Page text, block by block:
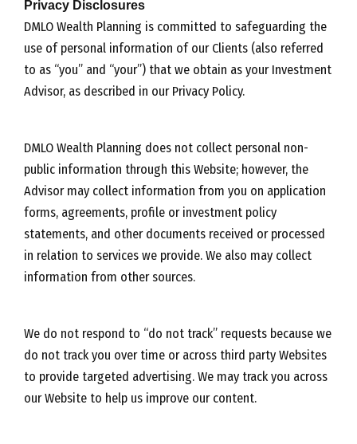
Privacy Disclosures
DMLO Wealth Planning is committed to safeguarding the
use of personal information of our Clients (also referred
to as “you” and “your”) that we obtain as your Investment
Advisor, as described in our Privacy Policy.
DMLO Wealth Planning does not collect personal non-
public information through this Website; however, the
Advisor may collect information from you on application
forms, agreements, profile or investment policy
statements, and other documents received or processed
in relation to services we provide. We also may collect
information from other sources.
We do not respond to “do not track” requests because we
do not track you over time or across third party Websites
to provide targeted advertising. We may track you across
our Website to help us improve our content.